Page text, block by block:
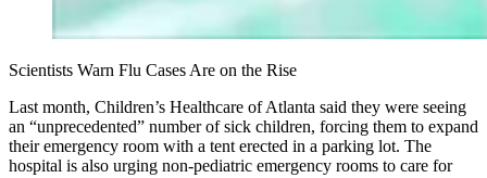
Scientists Warn Flu Cases Are on the Rise
Last month, Children’s Healthcare of Atlanta said they were seeing
an “unprecedented” number of sick children, forcing them to expand
their emergency room with a tent erected in a parking lot. The
hospital is also urging non-pediatric emergency rooms to care for